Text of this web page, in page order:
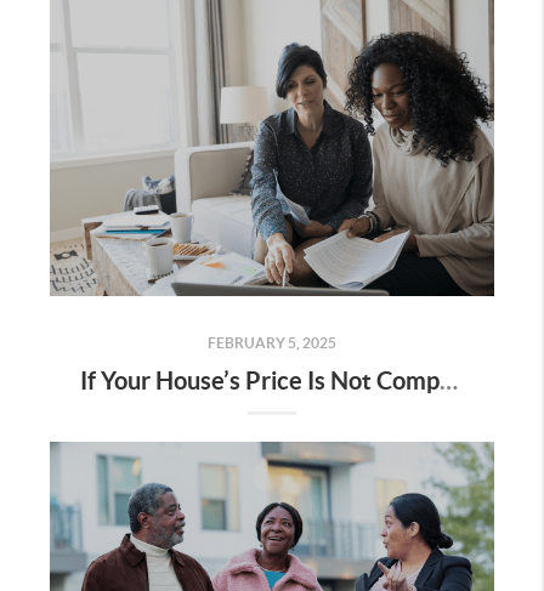
FEBRUARY 5, 2025
If Your House’s Price Is Not Compelling, It’s Not Selling